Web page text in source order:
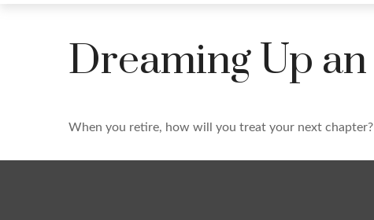
Dreaming Up
When you retire, how will you treat your next chapter?